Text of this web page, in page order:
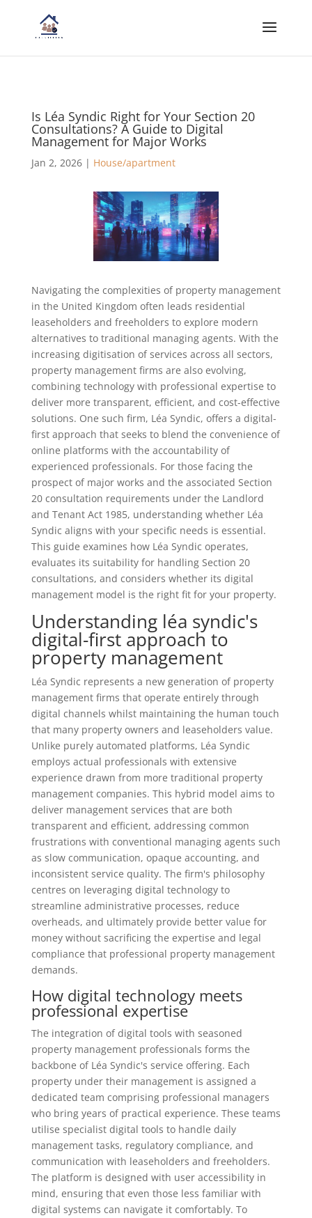
Is Léa Syndic Right for Your Section 20
Consultations? A Guide to Digital
Management for Major Works
Jan 2, 2026| House/apartment
Navigating the complexities of property management
in the United Kingdom often leads residential
leaseholders and freeholders to explore modern
alternatives to traditional managing agents. With the
increasing digitisation of services across all sectors,
property management firms are also evolving,
combining technology with professional expertise to
deliver more transparent, efficient, and cost-effective
solutions. One such firm, Léa Syndic, offers a digital-
first approach that seeks to blend the convenience of
online platforms with the accountability of
experienced professionals. For those facing the
prospect of major works and the associated Section
20 consultation requirements under the Landlord
and Tenant Act 1985, understanding whether Léa
Syndic aligns with your specific needs is essential.
This guide examines how Léa Syndic operates,
evaluates its suitability for handling Section 20
consultations, and considers whether its digital
management model is the right fit for your property.
Understanding léa syndic's
digital-first approach to
property management
Léa Syndic represents a new generation of property
management firms that operate entirely through
digital channels whilst maintaining the human touch
that many property owners and leaseholders value.
Unlike purely automated platforms, Léa Syndic
employs actual professionals with extensive
experience drawn from more traditional property
management companies. This hybrid model aims to
deliver management services that are both
transparent and efficient, addressing common
frustrations with conventional managing agents such
as slow communication, opaque accounting, and
inconsistent service quality. The firm's philosophy
centres on leveraging digital technology to
streamline administrative processes, reduce
overheads, and ultimately provide better value for
money without sacrificing the expertise and legal
compliance that professional property management
demands.
How digital technology meets
professional expertise
The integration of digital tools with seasoned
property management professionals forms the
backbone of Léa Syndic's service offering. Each
property under their management is assigned a
dedicated team comprising professional managers
who bring years of practical experience. These teams
utilise specialist digital tools to handle daily
management tasks, regulatory compliance, and
communication with leaseholders and freeholders.
The platform is designed with user accessibility in
mind, ensuring that even those less familiar with
digital systems can navigate it comfortably. To